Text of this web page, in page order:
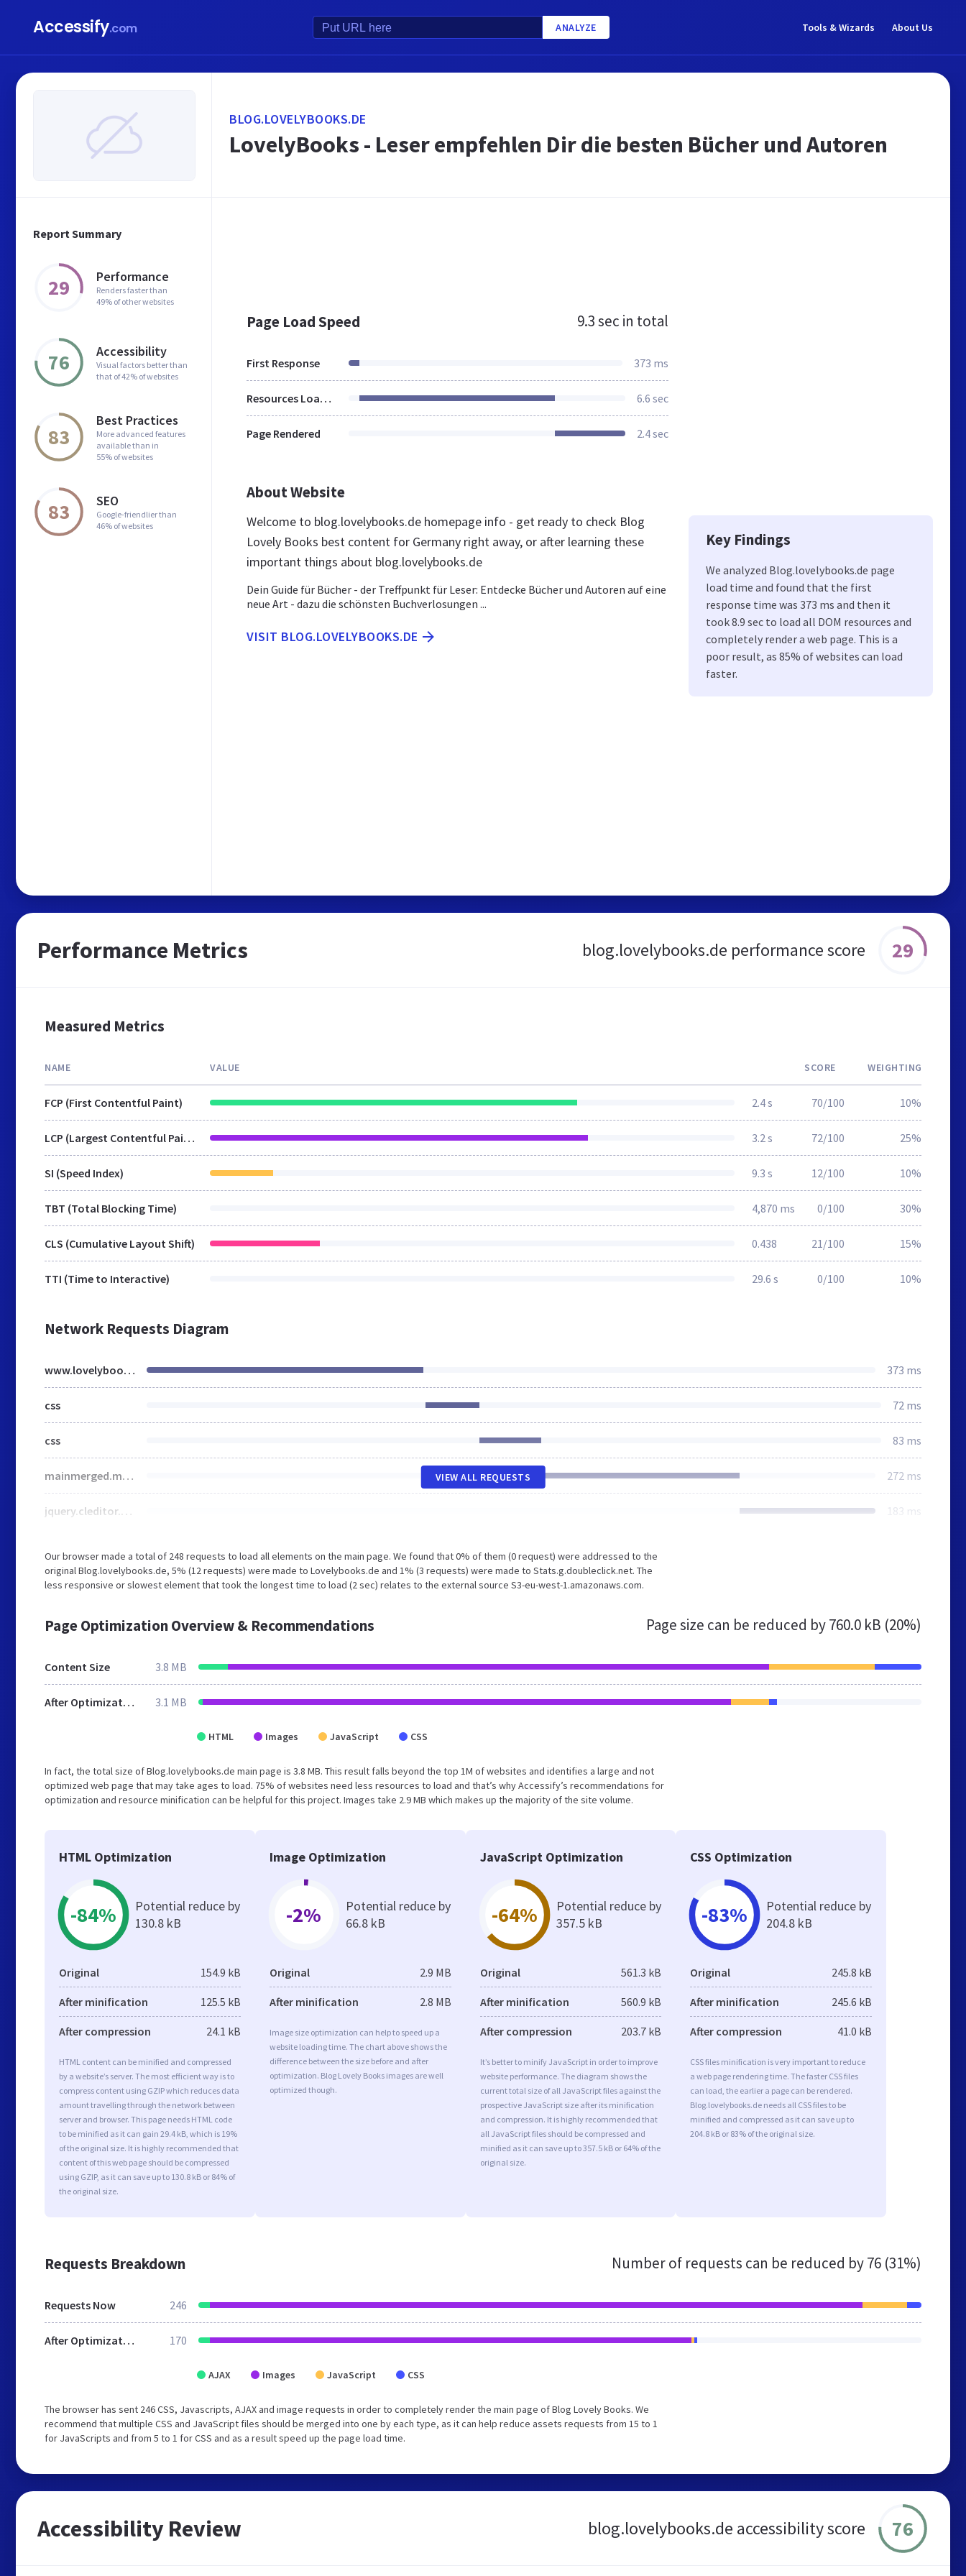
Accessify.com ANALYZE Tools & Wizards About Us
Report Summary
29 Performance
Renders faster than
49% of other websites
76 Accessibility
Visual factors better than
that of 42% of websites
83
Best Practices
More advanced features
available than in
55% of websites
83 SEO
Google-friendlier than
46% of websites
BLOG.LOVELYBOOKS.DE
LovelyBooks - Leser empfehlen Dir die besten Bücher und Autoren
Page Load Speed 9.3 sec in total
First Response 373 ms
Resources Loaded 6.6 sec
Page Rendered 2.4 sec
About Website
Welcome to blog.lovelybooks.de homepage info - get ready to check Blog
Lovely Books best content for Germany right away, or after learning these
important things about blog.lovelybooks.de
Dein Guide für Bücher - der Treffpunkt für Leser: Entdecke Bücher und Autoren auf eine
neue Art - dazu die schönsten Buchverlosungen ...
VISIT BLOG.LOVELYBOOKS.DE
Key Findings
We analyzed Blog.lovelybooks.de page
load time and found that the first
response time was 373 ms and then it
took 8.9 sec to load all DOM resources and
completely render a web page. This is a
poor result, as 85% of websites can load
faster.
Performance Metrics blog.lovelybooks.de performance score 29
Measured Metrics
NAME VALUE SCORE WEIGHTING
FCP (First Contentful Paint) 2.4 s 70/100 10%
LCP (Largest Contentful Paint) 3.2 s 72/100 25%
SI (Speed Index) 9.3 s 12/100 10%
TBT (Total Blocking Time) 4,870 ms 0/100 30%
CLS (Cumulative Layout Shift) 0.438 21/100 15%
TTI (Time to Interactive) 29.6 s 0/100 10%
Network Requests Diagram
www.lovelybooks.de 373 ms
css 72 ms
css 83 ms
mainmerged.min.6ea5070d.css 272 ms
jquery.cleditor.css 183 ms
VIEW ALL REQUESTS
Our browser made a total of 248 requests to load all elements on the main page. We found that 0% of them (0 request) were addressed to the
original Blog.lovelybooks.de, 5% (12 requests) were made to Lovelybooks.de and 1% (3 requests) were made to Stats.g.doubleclick.net. The
less responsive or slowest element that took the longest time to load (2 sec) relates to the external source S3-eu-west-1.amazonaws.com.
Page Optimization Overview & Recommendations Page size can be reduced by760.0 kB (20%)
Content Size 3.8 MB
After Optimization 3.1 MB
HTML Images JavaScript CSS
In fact, the total size of Blog.lovelybooks.de main page is 3.8 MB. This result falls beyond the top 1M of websites and identifies a large and not
optimized web page that may take ages to load. 75% of websites need less resources to load and that’s why Accessify’s recommendations for
optimization and resource minification can be helpful for this project. Images take 2.9 MB which makes up the majority of the site volume.
HTML Optimization
-84%
Potential reduce by
130.8 kB
Original 154.9 kB
After minification 125.5 kB
After compression 24.1 kB
HTML content can be minified and compressed
by a website’s server. The most efficient way is to
compress content using GZIP which reduces data
amount travelling through the network between
server and browser. This page needs HTML code
to be minified as it can gain 29.4 kB, which is 19%
of the original size. It is highly recommended that
content of this web page should be compressed
using GZIP, as it can save up to 130.8 kB or 84% of
the original size.
Image Optimization
-2%
Potential reduce by
66.8 kB
Original 2.9 MB
After minification 2.8 MB
Image size optimization can help to speed up a
website loading time. The chart above shows the
difference between the size before and after
optimization. Blog Lovely Books images are well
optimized though.
JavaScript Optimization
-64%
Potential reduce by
357.5 kB
Original 561.3 kB
After minification 560.9 kB
After compression 203.7 kB
It’s better to minify JavaScript in order to improve
website performance. The diagram shows the
current total size of all JavaScript files against the
prospective JavaScript size after its minification
and compression. It is highly recommended that
all JavaScript files should be compressed and
minified as it can save up to 357.5 kB or 64% of the
original size.
CSS Optimization
-83%
Potential reduce by
204.8 kB
Original 245.8 kB
After minification 245.6 kB
After compression 41.0 kB
CSS files minification is very important to reduce
a web page rendering time. The faster CSS files
can load, the earlier a page can be rendered.
Blog.lovelybooks.de needs all CSS files to be
minified and compressed as it can save up to
204.8 kB or 83% of the original size.
Requests Breakdown Number of requests can be reduced by76 (31%)
Requests Now 246
After Optimization 170
AJAX Images JavaScript CSS
The browser has sent 246 CSS, Javascripts, AJAX and image requests in order to completely render the main page of Blog Lovely Books. We
recommend that multiple CSS and JavaScript files should be merged into one by each type, as it can help reduce assets requests from 15 to 1
for JavaScripts and from 5 to 1 for CSS and as a result speed up the page load time.
Accessibility Review blog.lovelybooks.de accessibility score 76